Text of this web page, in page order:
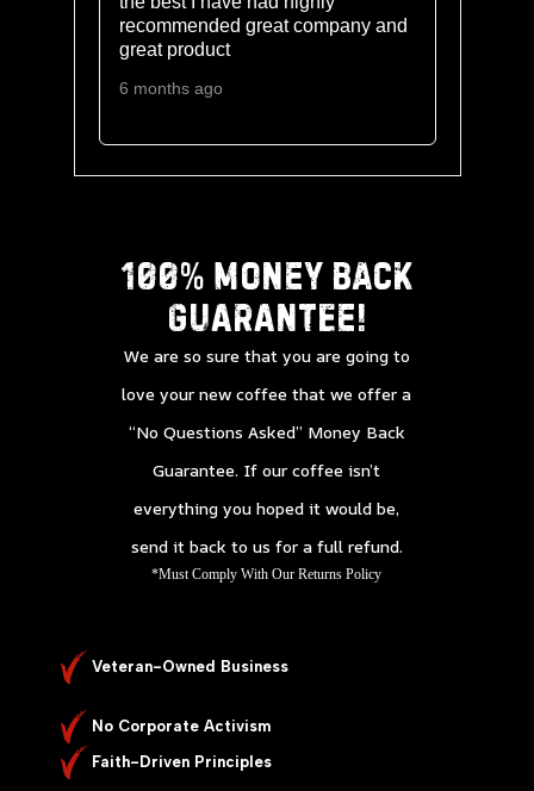
recommended great company and
great product
6 months ago
100% Money back
guarantee!
We are so sure that you are going to
love your new coffee that we offer a
“No Questions Asked” Money Back
Guarantee. If our coffee isn’t
everything you hoped it would be,
send it back to us for a full refund.
*Must Comply With Our Returns Policy
Veteran-Owned Business
No Corporate Activism
Faith-Driven Principles